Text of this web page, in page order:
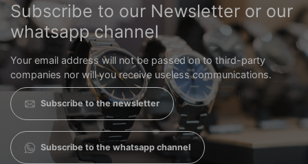
Subscribe to our Newsletter or our
whatsapp channel
Your email address will not be passed on to third-party
companies nor will you receive useless communications.
Subscribe to the newsletter
Subscribe to the whatsapp channel